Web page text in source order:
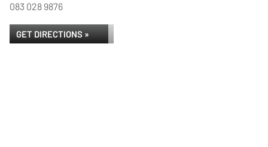
083 028 9876
GET DIRECTIONS »